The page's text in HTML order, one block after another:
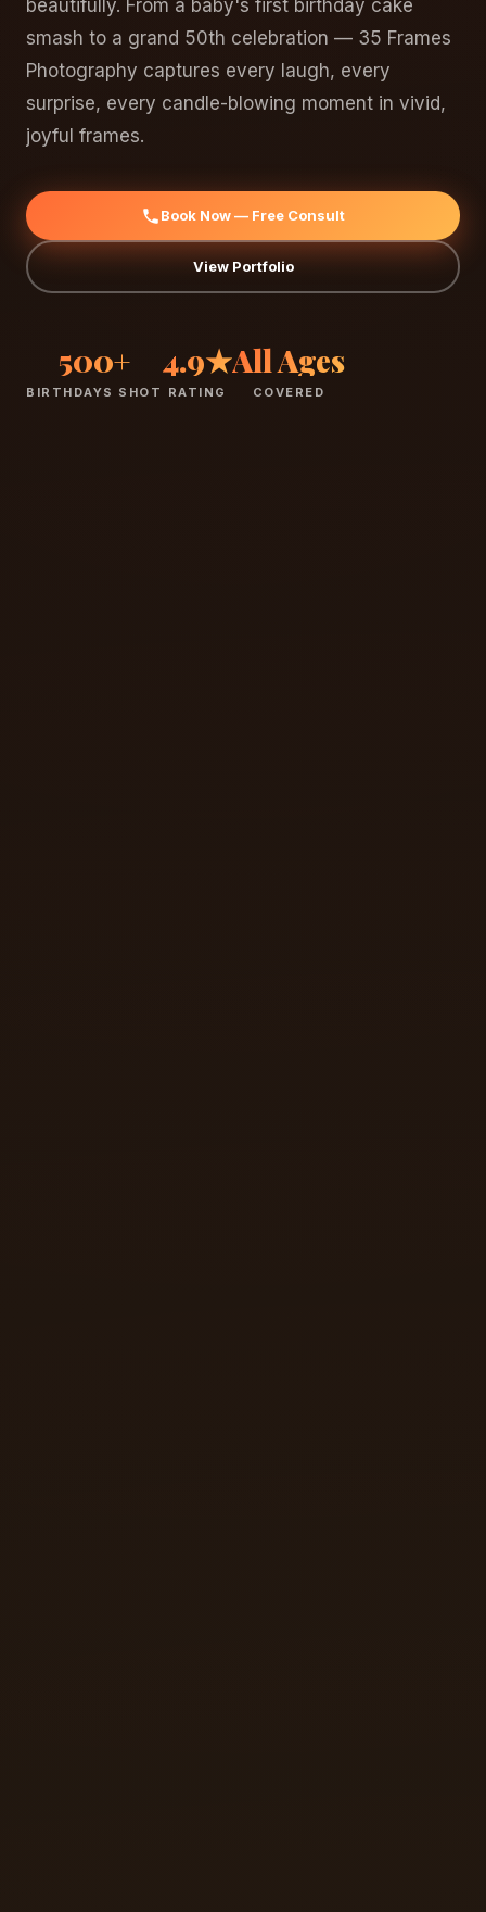
beautifully. From a baby's first birthday cake
smash to a grand 50th celebration — 35 Frames
Photography captures every laugh, every
surprise, every candle-blowing moment in vivid,
joyful frames.
Book Now — Free Consult
View Portfolio
500+
BIRTHDAYS SHOT
4.9★
RATING
All Ages
COVERED